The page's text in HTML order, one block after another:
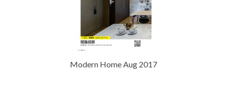
Modern Home Aug 2017